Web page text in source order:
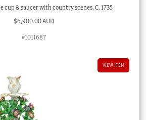
cup & saucer with country scenes, C. 1735
$6,900.00 AUD
#1011687
VIEW ITEM